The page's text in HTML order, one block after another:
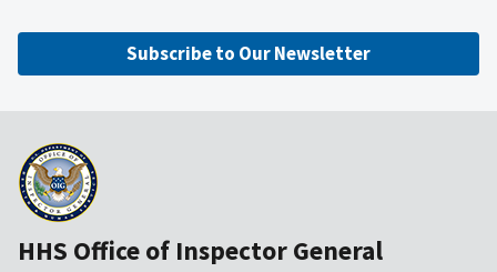
Subscribe to Our Newsletter
HHS Office of Inspector General